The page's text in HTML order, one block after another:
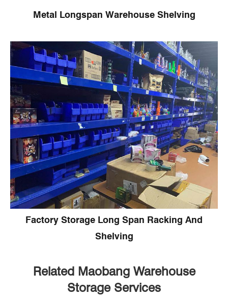
Metal Longspan Warehouse Shelving
Factory Storage Long Span Racking And
Shelving
Related Maobang Warehouse
Storage Services